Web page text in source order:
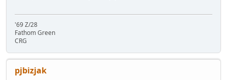
'69 Z/28
Fathom Green
CRG
pjbizjak